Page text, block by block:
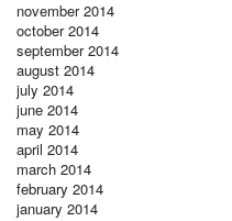
november 2014
october 2014
september 2014
august 2014
july 2014
june 2014
may 2014
april 2014
march 2014
february 2014
january 2014